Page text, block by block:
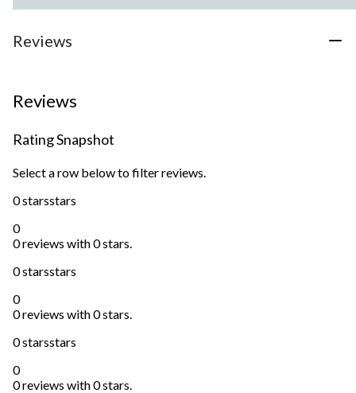
stars.
stars.
stars.
reviews
Reviews
Reviews
Rating Snapshot
Select a row below to filter reviews.
0 starsstars
0
0 reviews with 0 stars.
0 starsstars
0
0 reviews with 0 stars.
0 starsstars
0
0 reviews with 0 stars.